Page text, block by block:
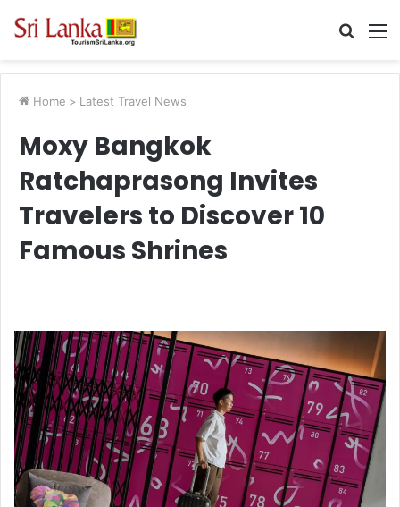
Search
Home > Latest Travel News
Moxy Bangkok
Ratchaprasong Invites
Travelers to Discover 10
Famous Shrines